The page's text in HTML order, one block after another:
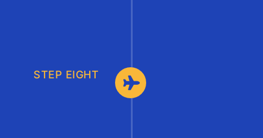
STEP EIGHT